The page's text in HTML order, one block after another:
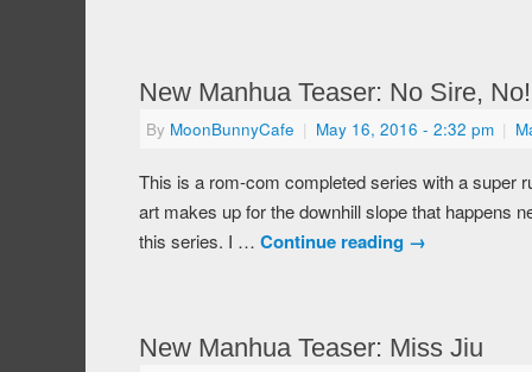
New Manhua Teaser: No Sire, No!
By MoonBunnyCafe | May 16, 2016 - 2:32 pm |
This is a rom-com completed series with a super
art makes up for the downhill slope that happens
this series. I … Continue reading →
New Manhua Teaser: Miss Jiu